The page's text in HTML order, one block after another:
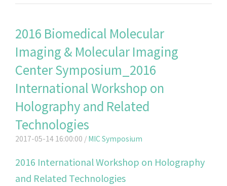
2016 Biomedical Molecular
Imaging & Molecular Imaging
Center Symposium_2016
International Workshop on
Holography and Related
Technologies
2017-05-14 16:00:00 / MIC Symposium
2016 International Workshop on Holography
and Related Technologies